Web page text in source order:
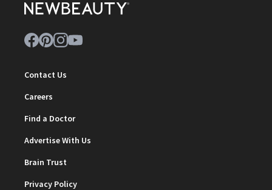
Contact Us
Careers
Find a Doctor
Advertise With Us
Brain Trust
Privacy Policy